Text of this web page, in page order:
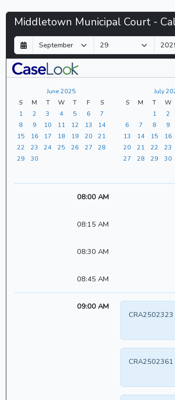
Middletown
Municipal
Court
-
CaseLook
Middletown Municipal Court -
D
a
y
M
o
n
t
Y
e
a
r
June 2025
S
M T W T F
S
1
2 3 4 5 6
7
8
9 10 11 12 13
14
15
16 17 18 19 20
21
22
23 24 25 26 27
28
29
30
July
S
M T W
1
2
6
7 8 9
13
14 15 16
20
21 22 23
27
28 29 30
08:00 AM
08:15 AM
08:30 AM
08:45 AM
09:00 AM
CRA2502323
CRA2502361